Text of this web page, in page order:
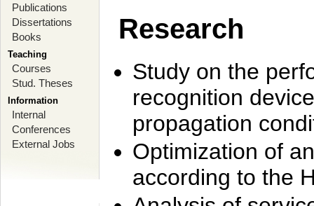
Publications
Dissertations
Books
Teaching
Courses
Stud. Theses
Information
Internal
Conferences
External Jobs
Research
Study on the
recognition
propagation
Optimization of
according to the